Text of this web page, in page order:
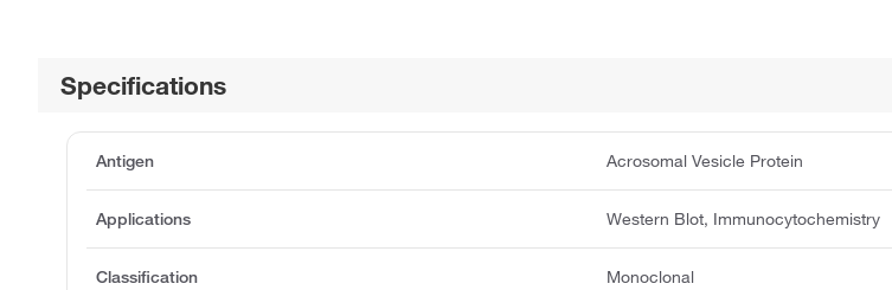
Specifications
Antigen Acrosomal Vesicle Protein
Applications Western Blot, Immunocytochemistry
Classification Monoclonal